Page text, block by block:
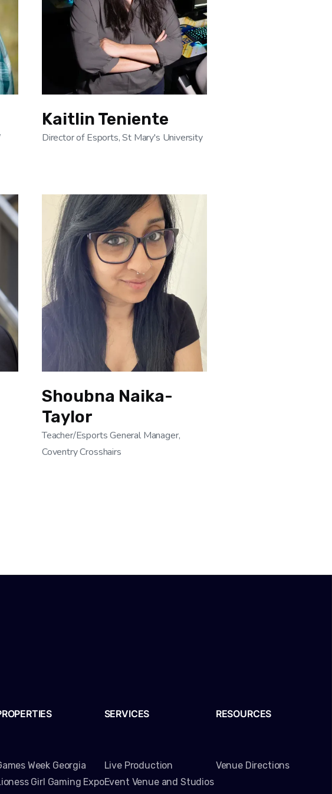
Kaitlin Teniente
Director of Esports, St Mary's University
Shoubna Naika-
Taylor
Teacher/Esports General Manager,
Coventry Crosshairs
Week Georgia
Girl Gaming Expo
SERVICES
Live Production
Event Venue and Studios
RESOURCES
Venue Directions